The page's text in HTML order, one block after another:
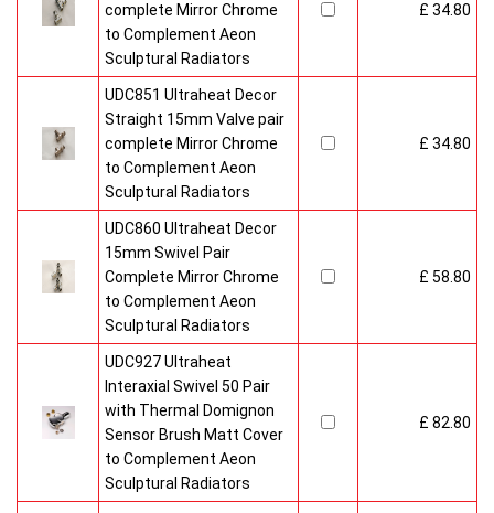
complete Mirror Chrome
to Complement Aeon
Sculptural Radiators
£ 34.80
UDC851 Ultraheat Decor
Straight 15mm Valve pair
complete Mirror Chrome
to Complement Aeon
Sculptural Radiators
£ 34.80
UDC860 Ultraheat Decor
15mm Swivel Pair
Complete Mirror Chrome
to Complement Aeon
Sculptural Radiators
£ 58.80
UDC927 Ultraheat
Interaxial Swivel 50 Pair
with Thermal Domignon
Sensor Brush Matt Cover
to Complement Aeon
Sculptural Radiators
£ 82.80